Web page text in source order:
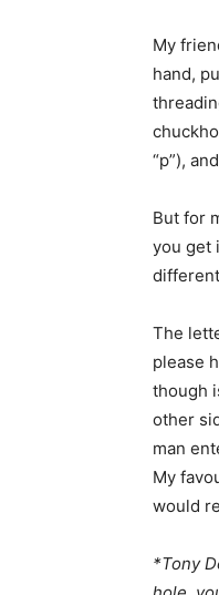
My
hand,
“p”),
But for
you get
The
please
though
other
man
My
would
*Tony